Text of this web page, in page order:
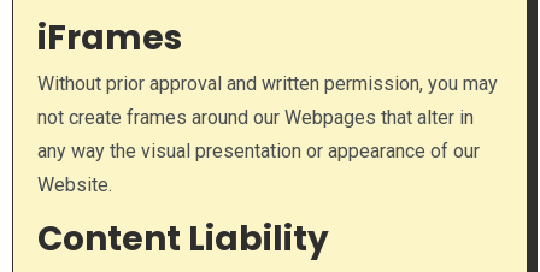
iFrames
Without prior approval and written permission, you may
not create frames around our Webpages that alter in
any way the visual presentation or appearance of our
Website.
Content Liability